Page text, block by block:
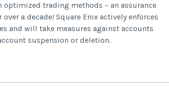
trading methods – an assurance
a decade! Square Enix actively enforces
and will take measures against accounts
suspension or deletion.